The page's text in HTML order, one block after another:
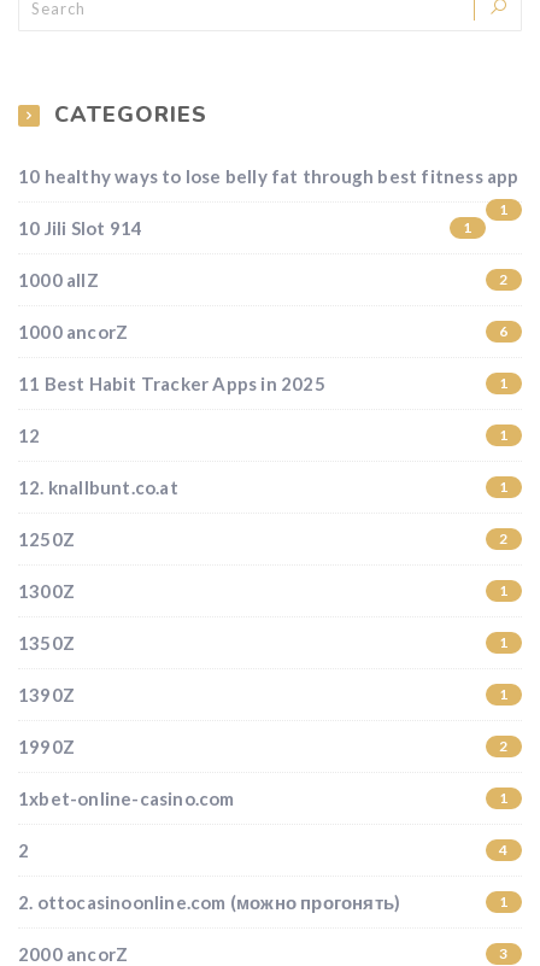
CATEGORIES
10 healthy ways to lose belly fat through best fitness app
1
10 Jili Slot 914 1
1000 allZ 2
1000 ancorZ 6
11 Best Habit Tracker Apps in 2025 1
12 1
12. knallbunt.co.at 1
1250Z 2
1300Z 1
1350Z 1
1390Z 1
1990Z 2
1xbet-online-casino.com 1
2 4
2. ottocasinoonline.com (можно прогонять) 1
2000 ancorZ 3